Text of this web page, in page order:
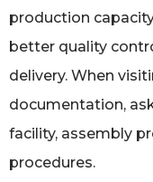
production
better quality
delivery. When
documentation,
facility, assembly
procedures.